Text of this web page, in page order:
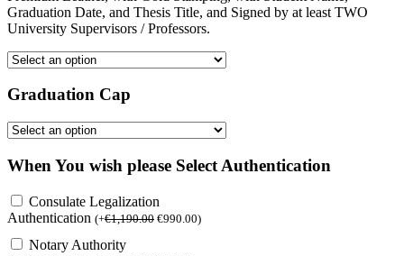
Graduation Date, and Thesis Title, and Signed by at least TWO
University Supervisors / Professors.
Graduation Cap
When You wish please Select Authentication
Consulate Legalization
Authentication (+€1,190.00 €990.00)
Notary Authority